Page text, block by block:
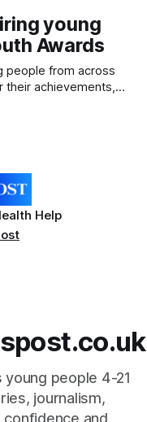
uses artificial
brassica crops.
young
Awards
their achievements,
Hosted by
Help
people 4-21
journalism,